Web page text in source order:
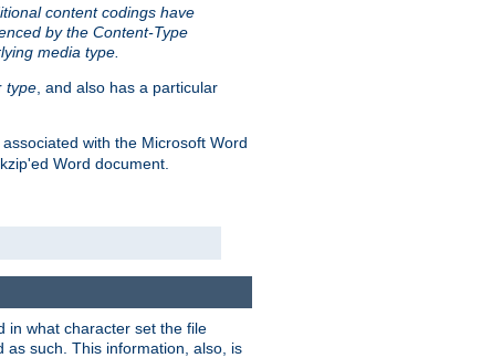
content codings have
by the Content-Type
media type.
type, and also has a particular
with the Microsoft Word
Word document.
in what character set the file
as such. This information, also, is